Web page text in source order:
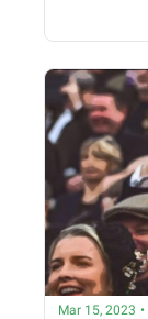
Mar 15, 2023 •